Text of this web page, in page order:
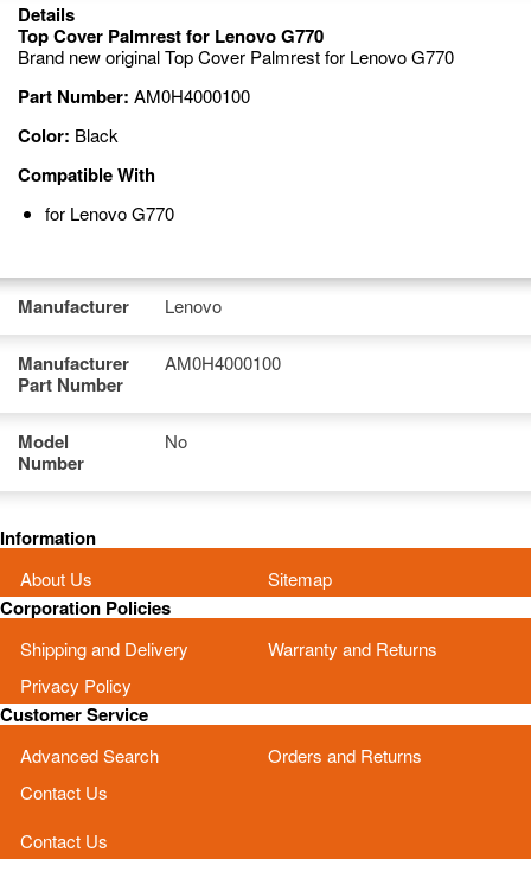
Details
Top Cover Palmrest for Lenovo G770
Brand new original Top Cover Palmrest for Lenovo G770
Part Number: AM0H4000100
Color: Black
Compatible With
for Lenovo G770
Manufacturer Lenovo
Manufacturer
Part Number
AM0H4000100
Model
Number
No
Information
About Us Sitemap
Corporation Policies
Shipping and Delivery
Warranty and Returns
Privacy Policy
Customer Service
Advanced Search
Orders and Returns
Contact Us
Contact Us